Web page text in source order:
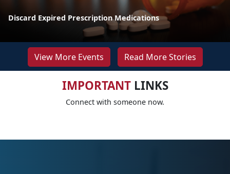
Discard Expired Prescription Medications
View More Events Read More Stories
IMPORTANTLINKS
Connect with someone now.